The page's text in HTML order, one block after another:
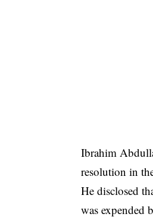
Ibrahim
resolution in
He disclosed
was expended